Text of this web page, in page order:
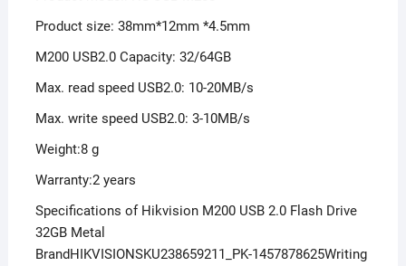
Product size: 38mm*12mm *4.5mm
M200 USB2.0 Capacity: 32/64GB
Max. read speed USB2.0: 10-20MB/s
Max. write speed USB2.0: 3-10MB/s
Weight:8 g
Warranty:2 years
Specifications of Hikvision M200 USB 2.0 Flash Drive
32GB Metal
BrandHIKVISIONSKU238659211_PK-1457878625Writing